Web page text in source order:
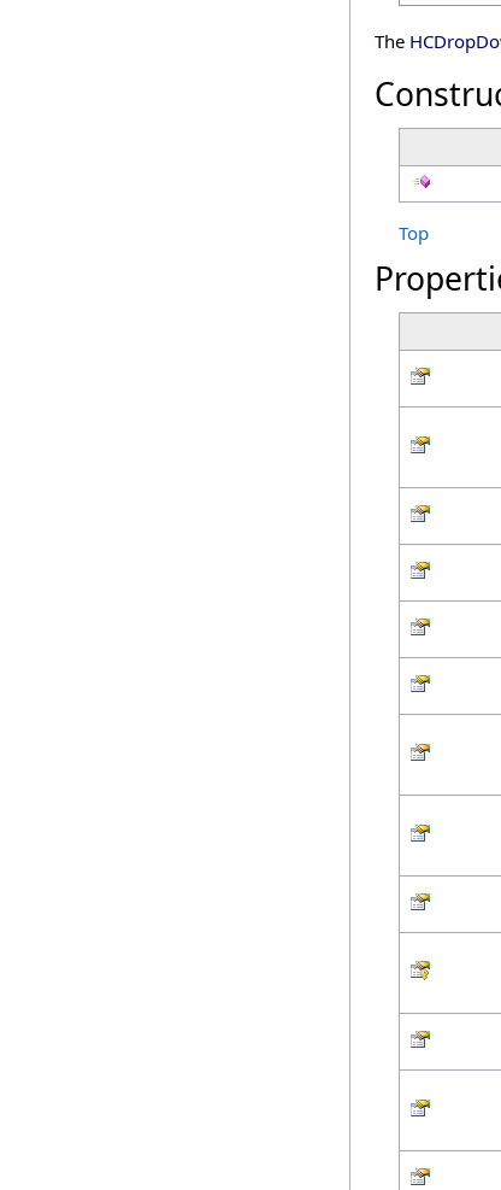
The
Top